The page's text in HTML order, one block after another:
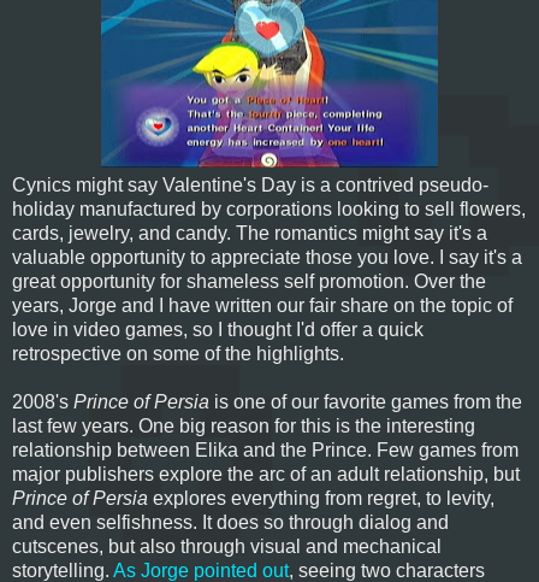
Cynics might say Valentine's Day is a contrived pseudo-
holiday manufactured by corporations looking to sell flowers,
cards, jewelry, and candy. The romantics might say it's a
valuable opportunity to appreciate those you love. I say it's a
great opportunity for shameless self promotion. Over the
years, Jorge and I have written our fair share on the topic of
love in video games, so I thought I'd offer a quick
retrospective on some of the highlights.
2008's Prince of Persia is one of our favorite games from the
last few years. One big reason for this is the interesting
relationship between Elika and the Prince. Few games from
major publishers explore the arc of an adult relationship, but
Prince of Persia explores everything from regret, to levity,
and even selfishness. It does so through dialog and
cutscenes, but also through visual and mechanical
storytelling. As Jorge pointed out, seeing two characters